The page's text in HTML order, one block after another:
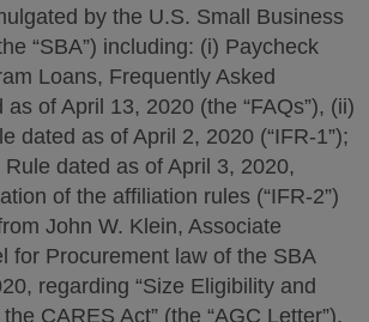
by the U.S. Small Business
“SBA”) including: (i) Paycheck
Loans, Frequently Asked
of April 13, 2020 (the “FAQs”), (ii)
dated as of April 2, 2020 (“IFR-1”);
dated as of April 3, 2020,
of the affiliation rules (“IFR-2”)
John W. Klein, Associate
for Procurement law of the SBA
regarding “Size Eligibility and
CARES Act” (the “AGC Letter”).